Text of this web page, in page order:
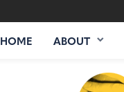
HOME ABOUT